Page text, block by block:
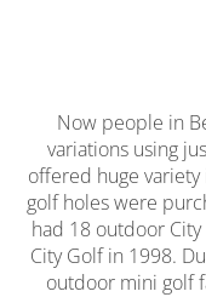
Now people in
variations using
offered huge
golf holes were
had 18 outdoor
City Golf in 1998.
outdoor mini golf